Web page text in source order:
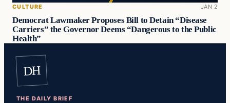
CULTURE JAN 2
Democrat Lawmaker Proposes Bill to Detain “Disease
Carriers” the Governor Deems “Dangerous to the Public
Health”
DH
THE DAILY BRIEF